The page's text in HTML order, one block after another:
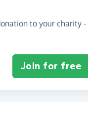
to your charity -
Join for free